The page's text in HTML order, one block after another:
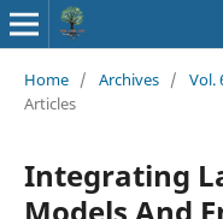
Home / Archives / Vol.
Articles
Integrating